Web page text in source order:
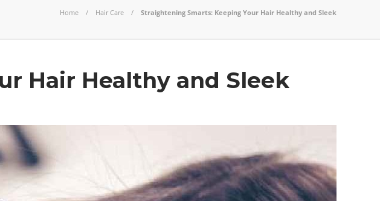
Home Hair Care Straightening Smarts: Keeping Your Hair Healthy and Sleek
Hair Healthy and Sleek